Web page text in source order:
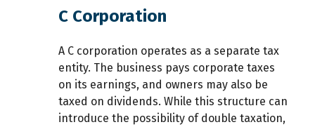
C Corporation
A C corporation operates as a separate tax
entity. The business pays corporate taxes
on its earnings, and owners may also be
taxed on dividends. While this structure can
introduce the possibility of double taxation,